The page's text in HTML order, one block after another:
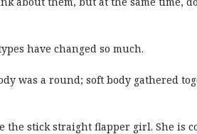
have changed so much.
was a round; soft body gathered
the stick straight flapper girl. She is